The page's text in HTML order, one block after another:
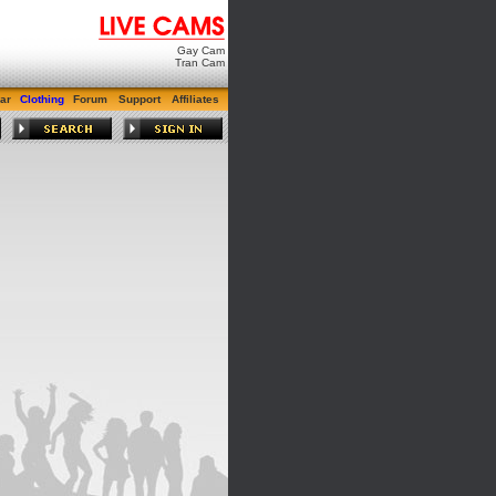
Gay Cam
Tran Cam
Clothing Forum Support Affiliates